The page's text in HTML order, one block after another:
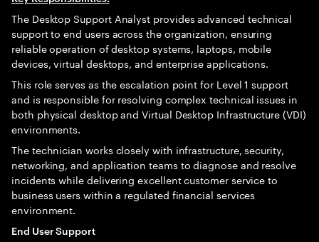
The Desktop Support Analyst provides advanced technical
support to end users across the organization, ensuring
reliable operation of desktop systems, laptops, mobile
devices, virtual desktops, and enterprise applications.
This role serves as the escalation point for Level 1 support
and is responsible for resolving complex technical issues in
both physical desktop and Virtual Desktop Infrastructure (VDI)
environments.
The technician works closely with infrastructure, security,
networking, and application teams to diagnose and resolve
incidents while delivering excellent customer service to
business users within a regulated financial services
environment.
End User Support